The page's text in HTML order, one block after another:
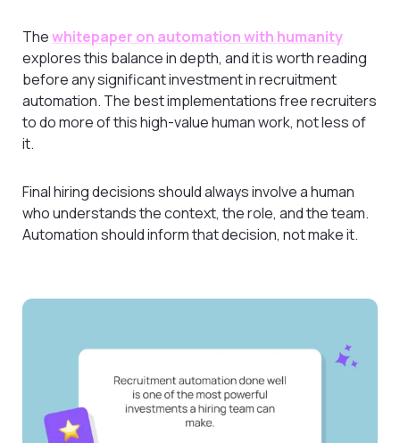
Thewhitepaper on automation with humanity
explores this balance in depth, and it is worth reading
before any significant investment in recruitment
automation. The best implementations free recruiters
to do more of this high-value human work, not less of
it.
Final hiring decisions should always involve a human
who understands the context, the role, and the team.
Automation should inform that decision, not make it.